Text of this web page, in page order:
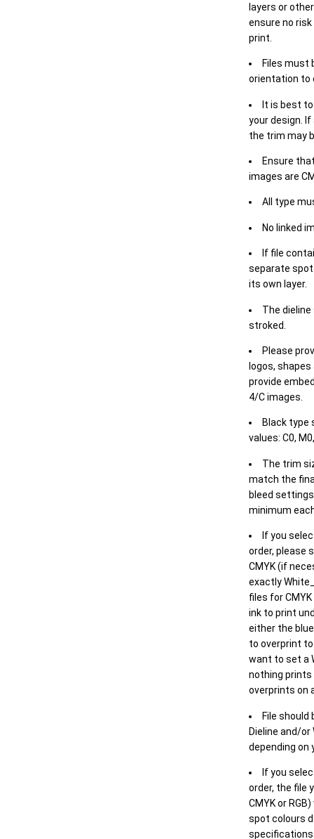
layers or
ensure no
print.
Files must
orientation to
It is best
your design.
the trim may
Ensure
images are
All type
No linked
If file
separate spot
its own layer.
The
stroked.
Please
logos,
provide
4/C images.
Black type
values: C0,
The trim
match the
bleed
minimum
If you
order, please
CMYK (if
exactly
files for
ink to print
either the
to overprint
want to set a
nothing
overprints on
File should
Dieline and/or
depending on
If you
order, the file
CMYK or
spot colours